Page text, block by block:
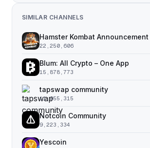
SIMILAR CHANNELS
Hamster Kombat Announcement
22,250,606
Blum: All Crypto – One App
15,878,773
tapswap community
11,055,315
Notcoin Community
9,223,334
Yescoin